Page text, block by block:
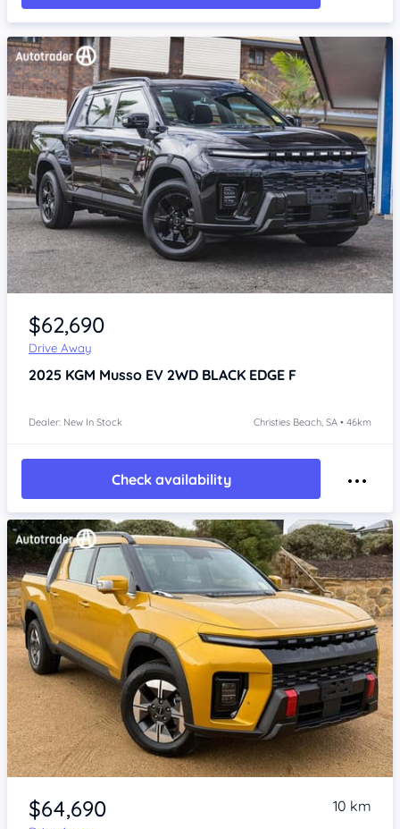
Item 1 of 4
$62,690
Drive Away
2025 KGM Musso EV 2WD BLACK EDGE F
Dealer: New In Stock Christies Beach, SA • 46km
Check availability
Item 1 of 4
$64,690 10 km